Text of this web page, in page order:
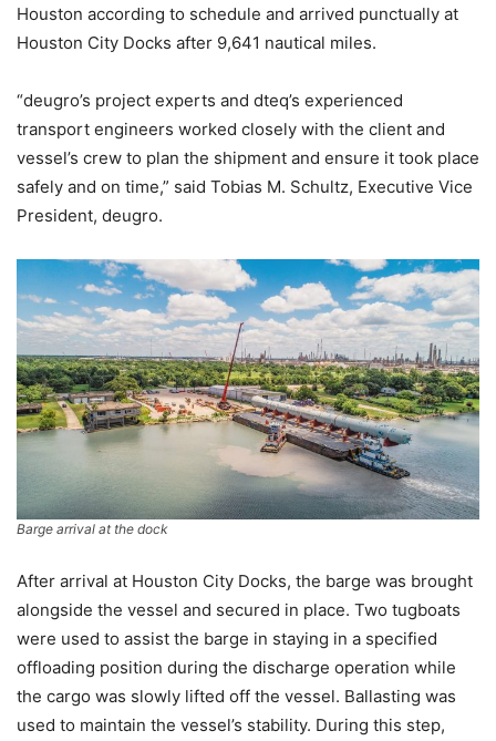
Houston according to schedule and arrived punctually at
Houston City Docks after 9,641 nautical miles.
“deugro’s project experts and dteq’s experienced
transport engineers worked closely with the client and
vessel’s crew to plan the shipment and ensure it took place
safely and on time,” said Tobias M. Schultz, Executive Vice
President, deugro.
Barge arrival at the dock
After arrival at Houston City Docks, the barge was brought
alongside the vessel and secured in place. Two tugboats
were used to assist the barge in staying in a specified
offloading position during the discharge operation while
the cargo was slowly lifted off the vessel. Ballasting was
used to maintain the vessel’s stability. During this step,